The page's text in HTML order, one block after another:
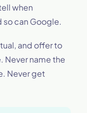
when
can Google.
and offer to
Never name the
Never get